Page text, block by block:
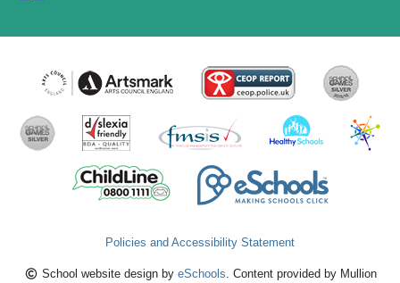
Policies and Accessibility Statement
School website design by eSchools. Content provided by Mullion